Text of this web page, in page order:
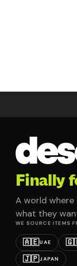
Finally
A world
what they
WE SOURCE ITEMS
🇦🇪UAE
🇯🇵JAPAN